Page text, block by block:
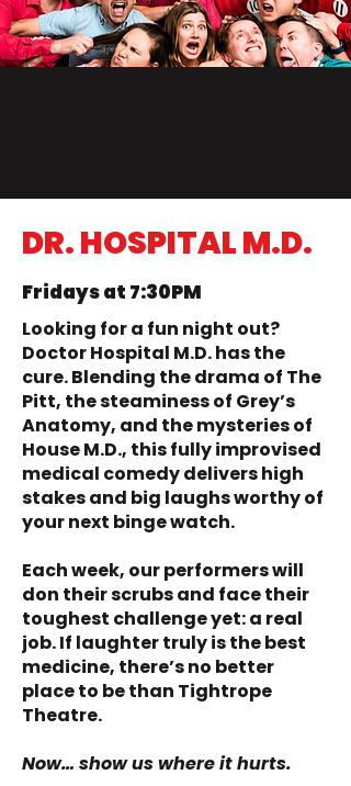
DR. HOSPITAL M.D.
Fridays at 7:30PM
Looking for a fun night out?
Doctor Hospital M.D. has the
cure. Blending the drama of The
Pitt, the steaminess of Grey’s
Anatomy, and the mysteries of
House M.D., this fully improvised
medical comedy delivers high
stakes and big laughs worthy of
your next binge watch.
Each week, our performers will
don their scrubs and face their
toughest challenge yet: a real
job. If laughter truly is the best
medicine, there’s no better
place to be than Tightrope
Theatre.
Now… show us where it hurts.